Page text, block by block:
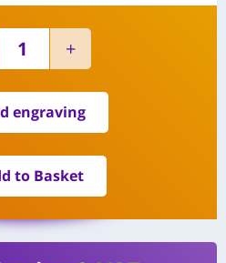
engraving
to Basket